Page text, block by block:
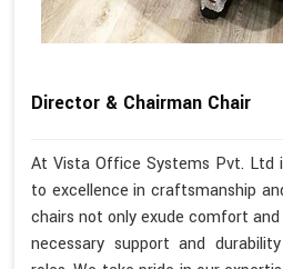
Director & Chairman Chair
At Vista Office Systems Pvt. Ltd
to excellence in craftsmanship
chairs not only exude comfort
necessary support and